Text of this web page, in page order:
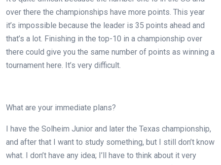
over there the championships have more points. This year
it’s impossible because the leader is 35 points ahead and
that’s a lot. Finishing in the top-10 in a championship over
there could give you the same number of points as winning a
tournament here. It’s very difficult.
What are your immediate plans?
I have the Solheim Junior and later the Texas championship,
and after that I want to study something, but I still don’t know
what. I don’t have any idea; I’ll have to think about it very